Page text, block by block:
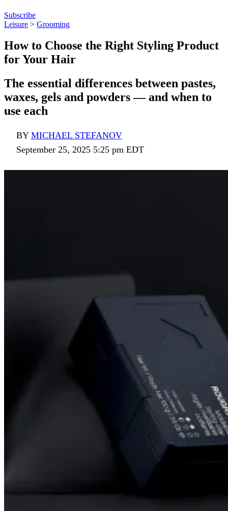
Subscribe
Leisure > Grooming
How to Choose the Right Styling Product
for Your Hair
The essential differences between pastes,
waxes, gels and powders — and when to
use each
BY MICHAEL STEFANOV
September 25, 2025 5:25 pm EDT